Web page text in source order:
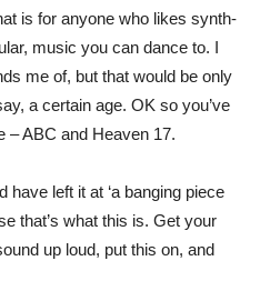
is for anyone who likes synth-
music you can dance to. I
me of, but that would be only
a certain age. OK so you’ve
– ABC and Heaven 17.
have left it at ‘a banging piece
that’s what this is. Get your
up loud, put this on, and